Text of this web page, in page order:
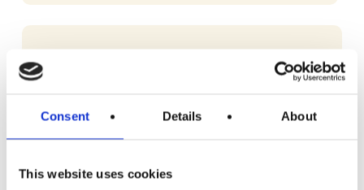
Consent Details About
This website uses cookies